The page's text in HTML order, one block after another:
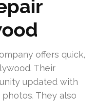
offers quick,
Their
updated with
They also